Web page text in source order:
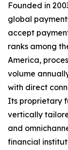
Founded in
global
accept
ranks among
America,
volume
with direct
Its proprietary
vertically
and
financial